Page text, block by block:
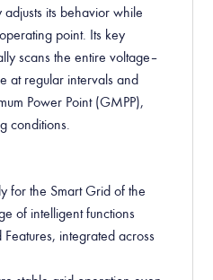
its behavior while
point. Its key
scans the entire voltage–
at regular intervals and
Power Point (GMPP),
conditions.
for the Smart Grid of the
of intelligent functions
integrated across